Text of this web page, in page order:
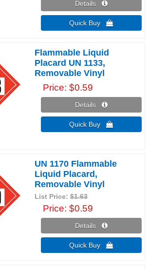
Details 
Quick Buy 
Flammable Liquid
Placard UN 1133,
Removable Vinyl
Price $0.59
Details 
Quick Buy 
UN 1170 Flammable
Liquid Placard,
Removable Vinyl
List Price:$1.63
Price $0.59
Details 
Quick Buy 